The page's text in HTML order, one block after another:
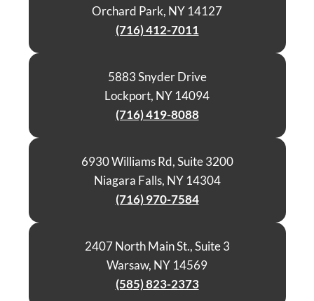
Orchard Park, NY 14127
(716) 412-7011
5883 Snyder Drive
Lockport, NY 14094
(716) 419-8088
6930 Williams Rd, Suite 3200
Niagara Falls, NY 14304
(716) 970-7584
2407 North Main St., Suite 3
Warsaw, NY 14569
(585) 823-2373